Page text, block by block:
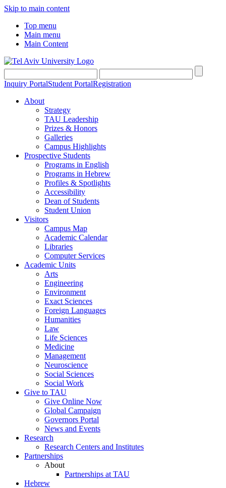
Skip to main content
Top menu
Main menu
Main Content
Inquiry PortalStudent PortalRegistration
About
Strategy
TAU Leadership
Prizes & Honors
Galleries
Campus Highlights
Prospective Students
Programs in English
Programs in Hebrew
Profiles & Spotlights
Accessibility
Dean of Students
Student Union
Visitors
Campus Map
Academic Calendar
Libraries
Computer Services
Academic Units
Arts
Engineering
Environment
Exact Sciences
Foreign Languages
Humanities
Law
Life Sciences
Medicine
Management
Neuroscience
Social Sciences
Social Work
Give to TAU
Give Online Now
Global Campaign
Governors Portal
News and Events
Research
Research Centers and Institutes
Partnerships
About
Partnerships at TAU
Hebrew